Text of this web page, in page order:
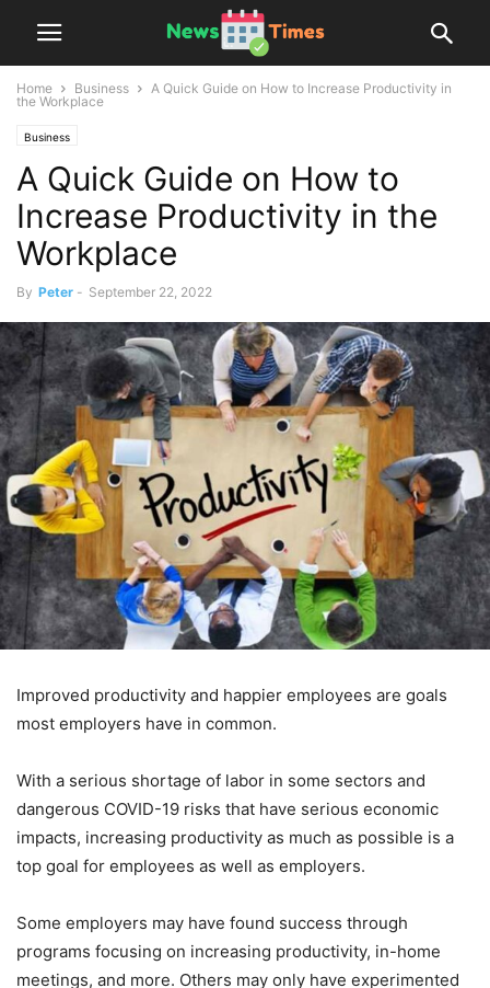
Home Business
A Quick Guide on How to Increase Productivity in
the Workplace
Business
A Quick Guide on How to
Increase Productivity in the
Workplace
By Peter - September 22, 2022
Improved productivity and happier employees are goals
most employers have in common.
With a serious shortage of labor in some sectors and
dangerous COVID-19 risks that have serious economic
impacts, increasing productivity as much as possible is a
top goal for employees as well as employers.
Some employers may have found success through
programs focusing on increasing productivity, in-home
meetings, and more. Others may only have experimented